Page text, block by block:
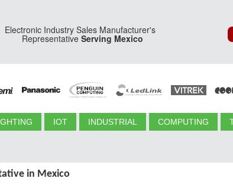
Electronic Industry Sales Manufacturer's
Representative Serving Mexico
IOT INDUSTRIAL COMPUTING
in Mexico